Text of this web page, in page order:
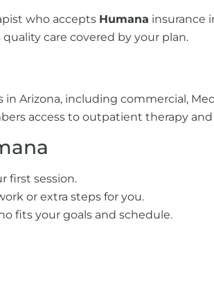
who accepts Humana insurance
care covered by your plan.
Arizona, including commercial,
access to outpatient therapy
first session.
or extra steps for you.
fits your goals and schedule.